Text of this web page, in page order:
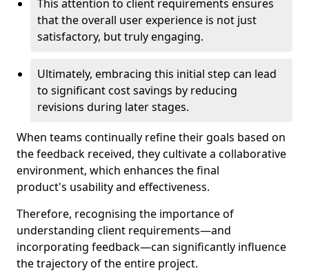
This attention to client requirements ensures
that the overall user experience is not just
satisfactory, but truly engaging.
Ultimately, embracing this initial step can lead
to significant cost savings by reducing
revisions during later stages.
When teams continually refine their goals based on
the feedback received, they cultivate a collaborative
environment, which enhances the final
product's usability and effectiveness.
Therefore, recognising the importance of
understanding client requirements—and
incorporating feedback—can significantly influence
the trajectory of the entire project.